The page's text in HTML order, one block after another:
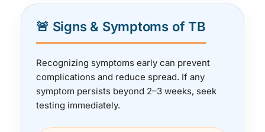
🚨 Signs & Symptoms of TB
Recognizing symptoms early can prevent
complications and reduce spread. If any
symptom persists beyond 2–3 weeks, seek
testing immediately.